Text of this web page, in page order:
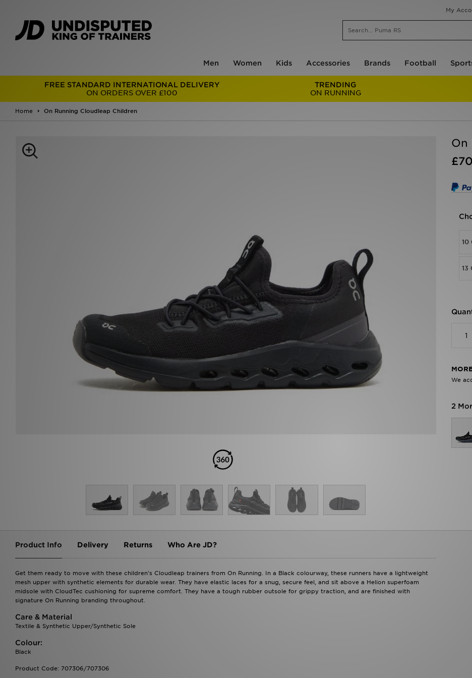
My
Men Women Kids Accessories Brands Football
FREE STANDARD INTERNATIONAL DELIVERY
ON ORDERS OVER £100
TRENDING
ON RUNNING
Home On Running Cloudleap Children
On
10
13
We
2
Product Info Delivery Returns Who Are JD?
Get them ready to move with these children's Cloudleap trainers from On Running. In a Black colourway, these runners have a lightweight
mesh upper with synthetic elements for durable wear. They have elastic laces for a snug, secure feel, and sit above a Helion superfoam
midsole with CloudTec cushioning for supreme comfort. They have a tough rubber outsole for grippy traction, and are finished with
signature On Running branding throughout.
Care & Material
Textile & Synthetic Upper/Synthetic Sole
Colour:
Black
Product Code: 707306/707306